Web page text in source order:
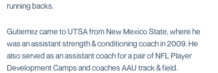
running backs.
Gutierrez came to UTSA from New Mexico State, where he
was an assistant strength & conditioning coach in 2009. He
also served as an assistant coach for a pair of NFL Player
Development Camps and coaches AAU track & field.